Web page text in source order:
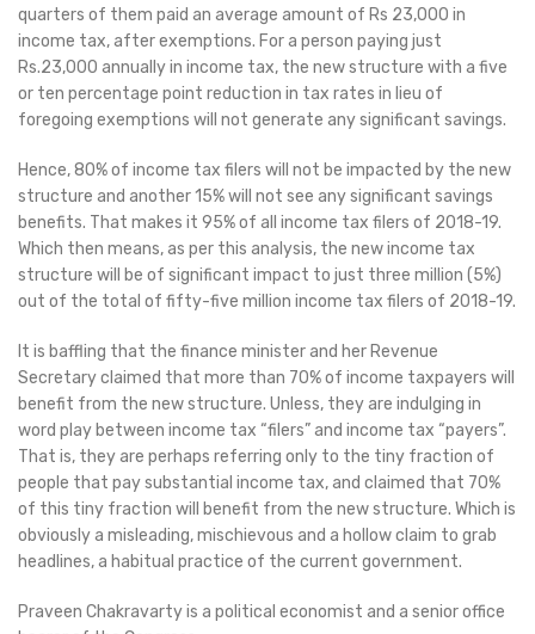
quarters of them paid an average amount of Rs 23,000 in
income tax, after exemptions. For a person paying just
Rs.23,000 annually in income tax, the new structure with a five
or ten percentage point reduction in tax rates in lieu of
foregoing exemptions will not generate any significant savings.
Hence, 80% of income tax filers will not be impacted by the new
structure and another 15% will not see any significant savings
benefits. That makes it 95% of all income tax filers of 2018-19.
Which then means, as per this analysis, the new income tax
structure will be of significant impact to just three million (5%)
out of the total of fifty-five million income tax filers of 2018-19.
It is baffling that the finance minister and her Revenue
Secretary claimed that more than 70% of income taxpayers will
benefit from the new structure. Unless, they are indulging in
word play between income tax “filers” and income tax “payers”.
That is, they are perhaps referring only to the tiny fraction of
people that pay substantial income tax, and claimed that 70%
of this tiny fraction will benefit from the new structure. Which is
obviously a misleading, mischievous and a hollow claim to grab
headlines, a habitual practice of the current government.
Praveen Chakravarty is a political economist and a senior office